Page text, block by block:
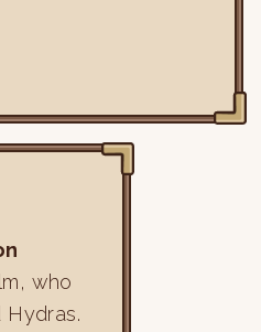
who
Hydras.